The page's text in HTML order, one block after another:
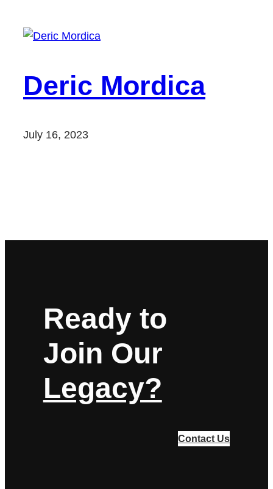
Deric Mordica
July 16, 2023
Ready to
Join Our
Legacy?
Contact Us